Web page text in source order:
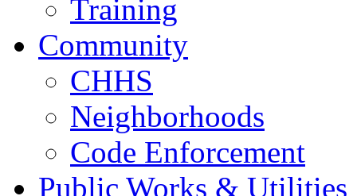
Training
Community
CHHS
Neighborhoods
Code Enforcement
Public Works & Utilities